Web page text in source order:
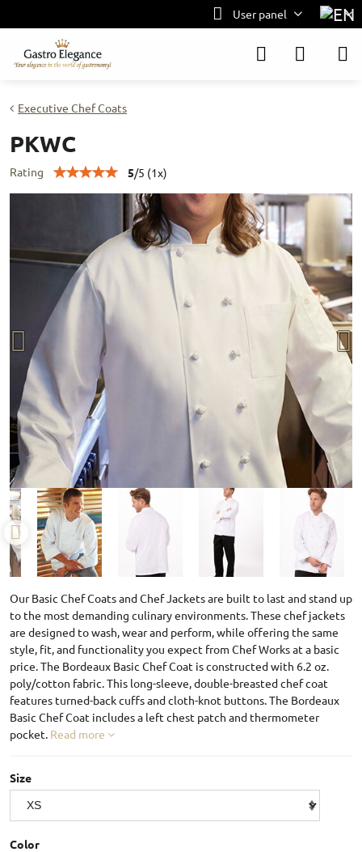
User panel
Executive Chef Coats
PKWC
Rating 5/5 (1x)
Our Basic Chef Coats and Chef Jackets are built to last and stand up
to the most demanding culinary environments. These chef jackets
are designed to wash, wear and perform, while offering the same
style, fit, and functionality you expect from Chef Works at a basic
price. The Bordeaux Basic Chef Coat is constructed with 6.2 oz.
poly/cotton fabric. This long-sleeve, double-breasted chef coat
features turned-back cuffs and cloth-knot buttons. The Bordeaux
Basic Chef Coat includes a left chest patch and thermometer
pocket. Read more
Size
Color